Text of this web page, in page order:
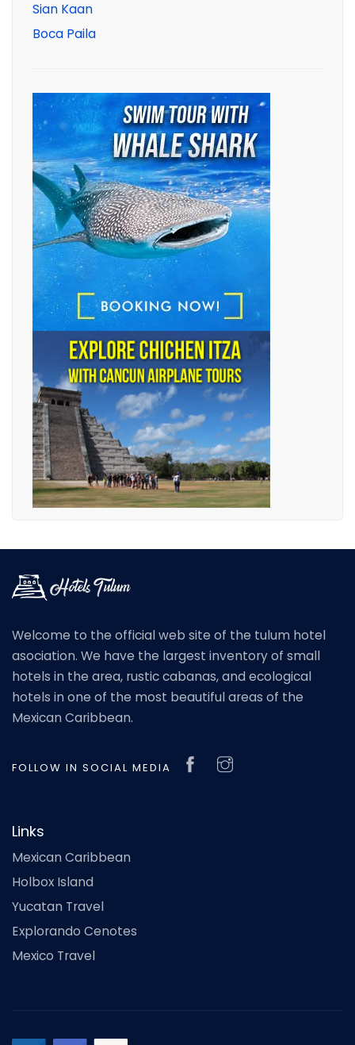
Sian Kaan
Boca Paila
Welcome to the official web site of the tulum hotel
asociation. We have the largest inventory of small
hotels in the area, rustic cabanas, and ecological
hotels in one of the most beautiful areas of the
Mexican Caribbean.
FOLLOW IN SOCIAL MEDIA
Links
Mexican Caribbean
Holbox Island
Yucatan Travel
Explorando Cenotes
Mexico Travel